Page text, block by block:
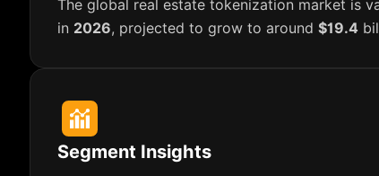
The global real estate tokenization market is
in 2026, projected to grow to around $19.4
Segment Insights